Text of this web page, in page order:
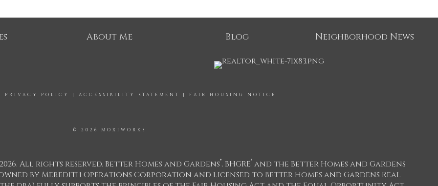
About Me Blog Neighborhood News
PRIVACY POLICY ACCESSIBILITY STATEMENT FAIR HOUSING NOTICE
© 2026 MOXIWORKS
All rights reserved. Better Homes and Gardens®, BHGRE® and the Better Homes and Gardens
by Meredith Operations Corporation and licensed to Better Homes and Gardens Real